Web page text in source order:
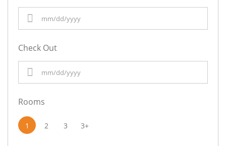
Check Out
Rooms
1 2 3 3+